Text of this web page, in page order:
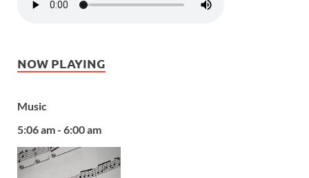
NOW PLAYING
Music
5:06 am - 6:00 am